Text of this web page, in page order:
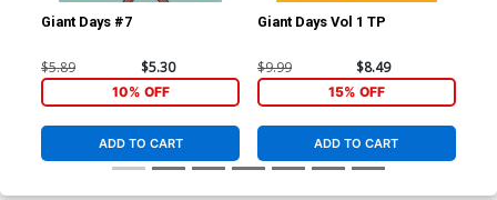
Giant Days #7
$5.89 $5.30
10% OFF
ADD TO CART
Giant Days Vol 1 TP
$9.99 $8.49
15% OFF
ADD TO CART